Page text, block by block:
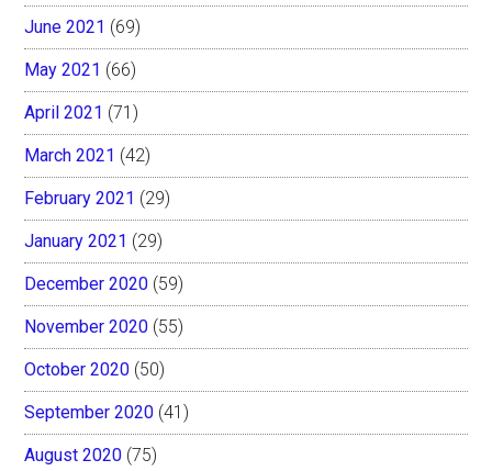
June 2021 (69)
May 2021 (66)
April 2021 (71)
March 2021 (42)
February 2021 (29)
January 2021 (29)
December 2020 (59)
November 2020 (55)
October 2020 (50)
September 2020 (41)
August 2020 (75)